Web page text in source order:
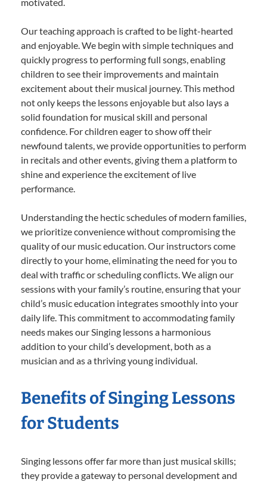
motivated.
Our teaching approach is crafted to be light-hearted
and enjoyable. We begin with simple techniques and
quickly progress to performing full songs, enabling
children to see their improvements and maintain
excitement about their musical journey. This method
not only keeps the lessons enjoyable but also lays a
solid foundation for musical skill and personal
confidence. For children eager to show off their
newfound talents, we provide opportunities to perform
in recitals and other events, giving them a platform to
shine and experience the excitement of live
performance.
Understanding the hectic schedules of modern families,
we prioritize convenience without compromising the
quality of our music education. Our instructors come
directly to your home, eliminating the need for you to
deal with traffic or scheduling conflicts. We align our
sessions with your family’s routine, ensuring that your
child’s music education integrates smoothly into your
daily life. This commitment to accommodating family
needs makes our Singing lessons a harmonious
addition to your child’s development, both as a
musician and as a thriving young individual.
Benefits of Singing Lessons
for Students
Singing lessons offer far more than just musical skills;
they provide a gateway to personal development and